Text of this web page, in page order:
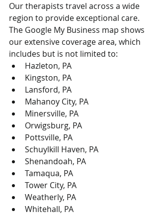
Our therapists travel across a wide
region to provide exceptional care.
The Google My Business map shows
our extensive coverage area, which
includes but is not limited to:
Hazleton, PA
Kingston, PA
Lansford, PA
Mahanoy City, PA
Minersville, PA
Orwigsburg, PA
Pottsville, PA
Schuylkill Haven, PA
Shenandoah, PA
Tamaqua, PA
Tower City, PA
Weatherly, PA
Whitehall, PA